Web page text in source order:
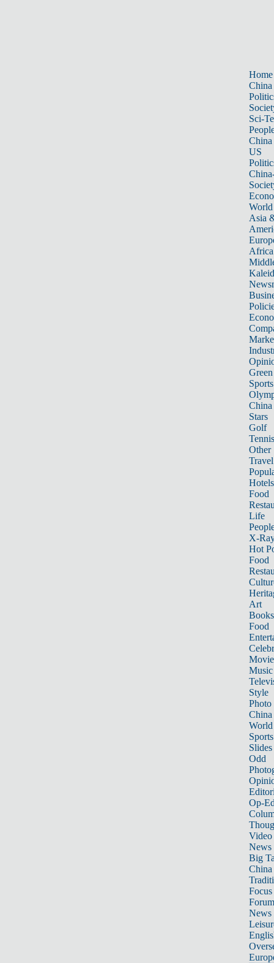
Home
China
Sci-
China
US
World
Asia
Africa
Sports
China
Stars
Golf
Tennis
Other
Travel
Hotels
Food
Life
X-
Hot
Food
Art
Books
Food
Music
Style
Photo
China
World
Sports
Slides
Odd
Op-
Video
News
Big
Focus
Forum
News